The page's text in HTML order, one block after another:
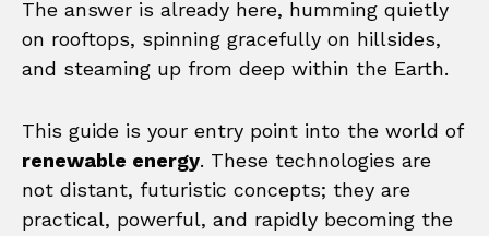
The answer is already here, humming quietly
on rooftops, spinning gracefully on hillsides,
and steaming up from deep within the Earth.
This guide is your entry point into the world of
renewable energy. These technologies are
not distant, futuristic concepts; they are
practical, powerful, and rapidly becoming the